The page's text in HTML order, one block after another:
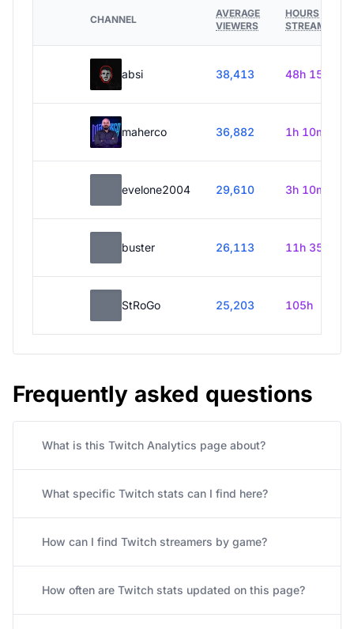
CHANNEL
AVERAGE
VIEWERS
HOURS
STREAMED
absi 38,413 48h 15m
maherco 36,882 1h 10m
evelone2004 29,610 3h 10m
buster 26,113 11h 35m
StRoGo 25,203 105h
Frequently asked questions
What is this Twitch Analytics page about?
What specific Twitch stats can I find here?
How can I find Twitch streamers by game?
How often are Twitch stats updated on this page?